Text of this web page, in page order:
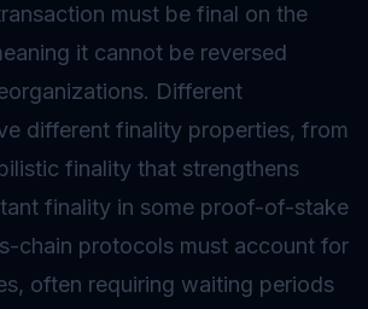
must be final on the
it cannot be reversed
Different
different finality properties, from
finality that strengthens
finality in some proof-of-stake
chain protocols must account for
often requiring waiting periods